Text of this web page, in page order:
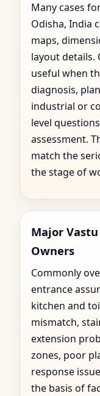
Many cases
Odisha, India
maps,
layout details.
useful when
diagnosis,
industrial or
level
assessment.
match the
the stage of
Major
Owners
Commonly
entrance
kitchen and
mismatch,
extension
zones, poor
response
the basis of